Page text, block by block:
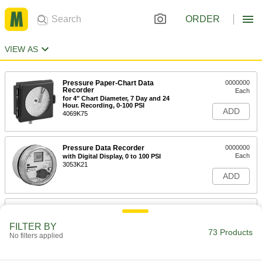
ORDER
VIEW AS
Pressure Paper-Chart Data
Recorder
for 4" Chart Diameter, 7 Day and 24
Hour. Recording, 0-100 PSI
4069K75
0000000
Each
ADD
Pressure Data Recorder
with Digital Display, 0 to 100 PSI
3053K21
0000000
Each
ADD
Pressure Paper-Chart Data
ADD
FILTER BY
No filters applied 73 Products